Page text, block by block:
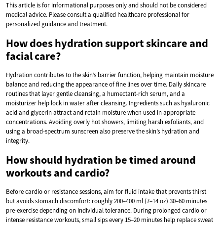
This article is for informational purposes only and should not be considered
medical advice. Please consult a qualified healthcare professional for
personalized guidance and treatment.
How does hydration support skincare and
facial care?
Hydration contributes to the skin’s barrier function, helping maintain moisture
balance and reducing the appearance of fine lines over time. Daily skincare
routines that layer gentle cleansing, a humectant-rich serum, and a
moisturizer help lock in water after cleansing. Ingredients such as hyaluronic
acid and glycerin attract and retain moisture when used in appropriate
concentrations. Avoiding overly hot showers, limiting harsh exfoliants, and
using a broad-spectrum sunscreen also preserve the skin’s hydration and
integrity.
How should hydration be timed around
workouts and cardio?
Before cardio or resistance sessions, aim for fluid intake that prevents thirst
but avoids stomach discomfort: roughly 200–400 ml (7–14 oz) 30–60 minutes
pre-exercise depending on individual tolerance. During prolonged cardio or
intense resistance workouts, small sips every 15–20 minutes help replace sweat